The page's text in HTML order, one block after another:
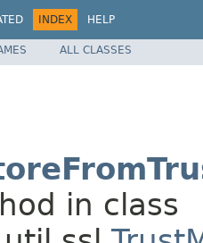
INDEX HELP
ALL CLASSES
in class